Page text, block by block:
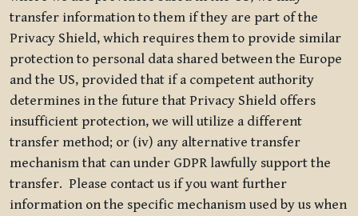
transfer information to them if they are part of the
Privacy Shield, which requires them to provide similar
protection to personal data shared between the Europe
and the US, provided that if a competent authority
determines in the future that Privacy Shield offers
insufficient protection, we will utilize a different
transfer method; or (iv) any alternative transfer
mechanism that can under GDPR lawfully support the
transfer. Please contact us if you want further
information on the specific mechanism used by us when